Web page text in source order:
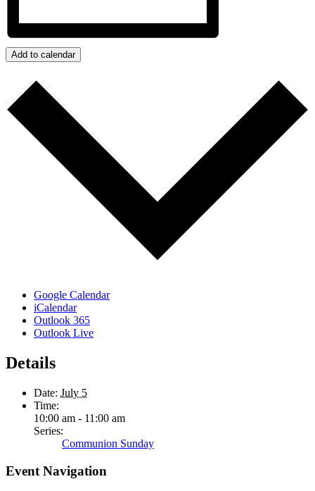
Add to calendar
Google Calendar
iCalendar
Outlook 365
Outlook Live
Details
Date: July 5
Time:
10:00 am - 11:00 am
Series:
Communion Sunday
Event Navigation